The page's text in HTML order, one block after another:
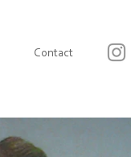
Contact